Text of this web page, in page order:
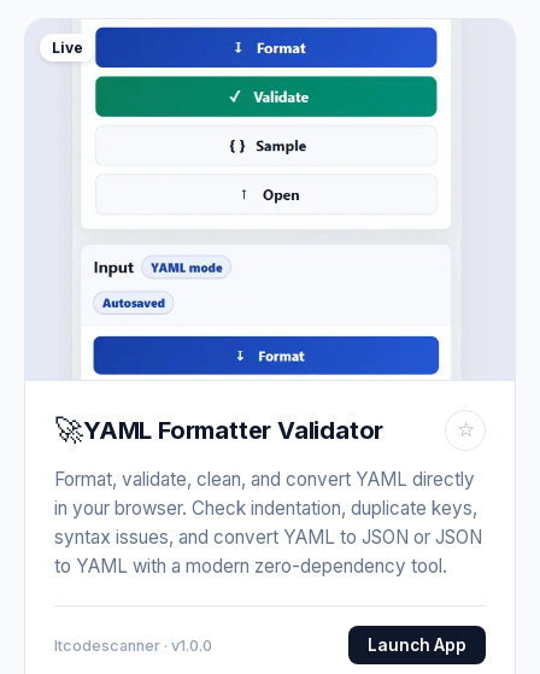
Live
🚀YAML Formatter Validator ☆
Format, validate, clean, and convert YAML directly
in your browser. Check indentation, duplicate keys,
syntax issues, and convert YAML to JSON or JSON
to YAML with a modern zero-dependency tool.
Itcodescanner · v1.0.0 Launch App